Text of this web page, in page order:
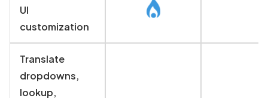
UI
customization
Translate
dropdowns,
lookup,